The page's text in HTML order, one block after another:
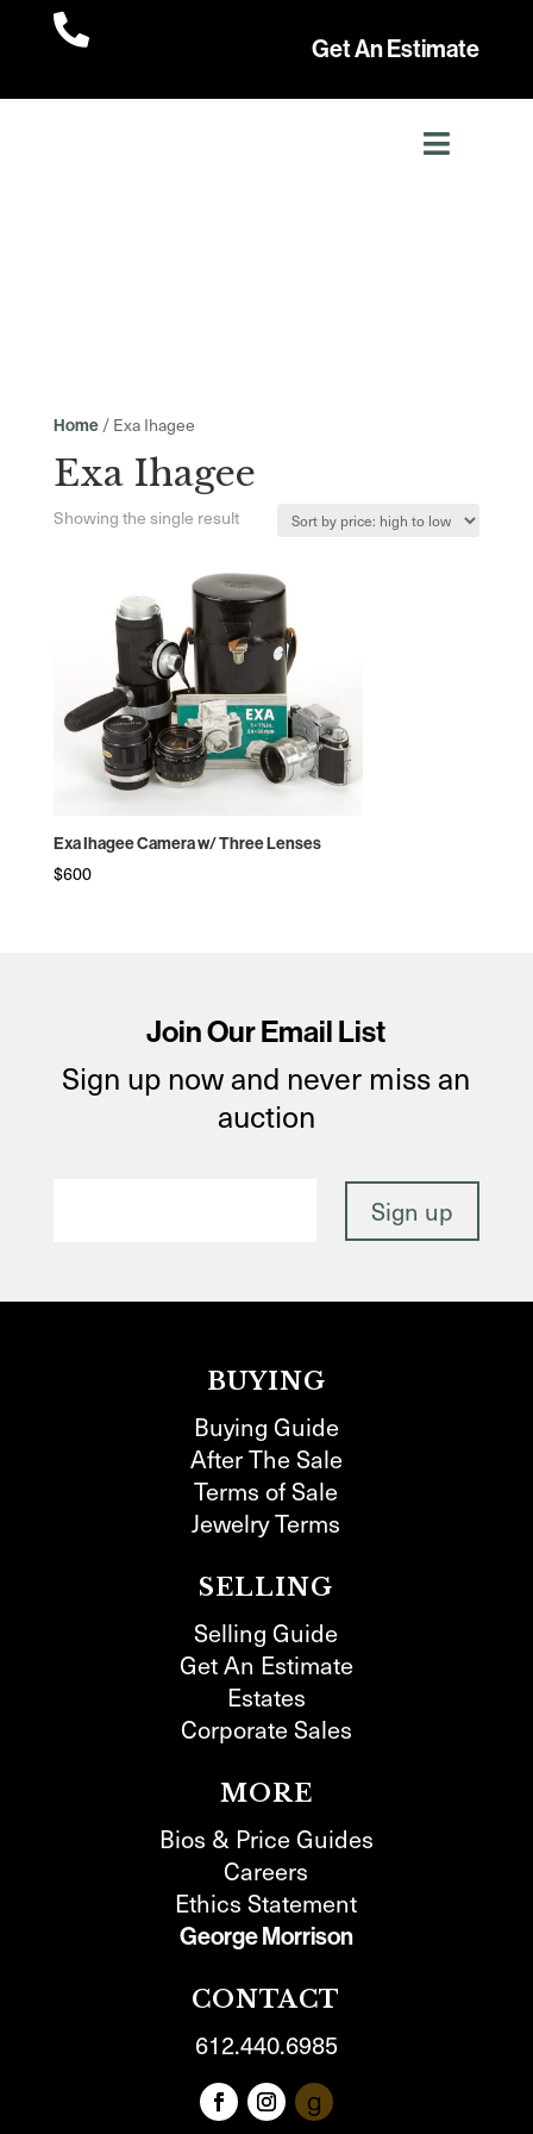

Get An Estimate
Home/ Exa Ihagee
Exa Ihagee
Showing the single result
Exa Ihagee Camera w/ Three Lenses
$600
Join Our Email List
Sign up now and never miss an
auction
BUYING
Buying Guide
After The Sale
Terms of Sale
Jewelry Terms
SELLING
Selling Guide
Get An Estimate
Estates
Corporate Sales
MORE
Bios & Price Guides
Careers
Ethics Statement
George Morrison
CONTACT
612.440.6985